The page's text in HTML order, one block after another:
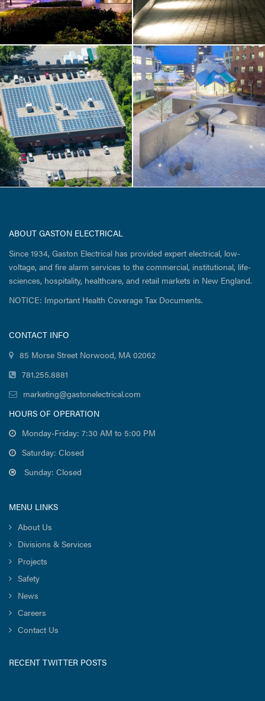
DISTINCT PROJECTS /
HIGHER-ED
MIT / Officer
Sean Collier
Memorial
ABOUT GASTON ELECTRICAL
Since 1934, Gaston Electrical has provided expert electrical, low-
voltage, and fire alarm services to the commercial, institutional, life-
sciences, hospitality, healthcare, and retail markets in New England.
NOTICE: Important Health Coverage Tax Documents.
CONTACT INFO
85 Morse Street Norwood, MA 02062
781.255.8881
marketing@gastonelectrical.com
HOURS OF OPERATION
Monday-Friday: 7:30 AM to 5:00 PM
Saturday: Closed
Sunday: Closed
MENU LINKS
About Us
Divisions & Services
Projects
Safety
News
Careers
Contact Us
RECENT TWITTER POSTS